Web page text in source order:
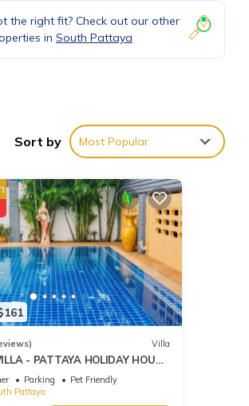
the right fit? Check out our other
in South Pattaya
Sort by Most Popular
Villa
- PATTAYA HOLIDAY HOUSE
STREET
Parking
Pet Friendly
Pattaya